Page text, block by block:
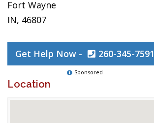
Fort Wayne
IN, 46807
Get Help Now - 260-345-7591
Sponsored
Location